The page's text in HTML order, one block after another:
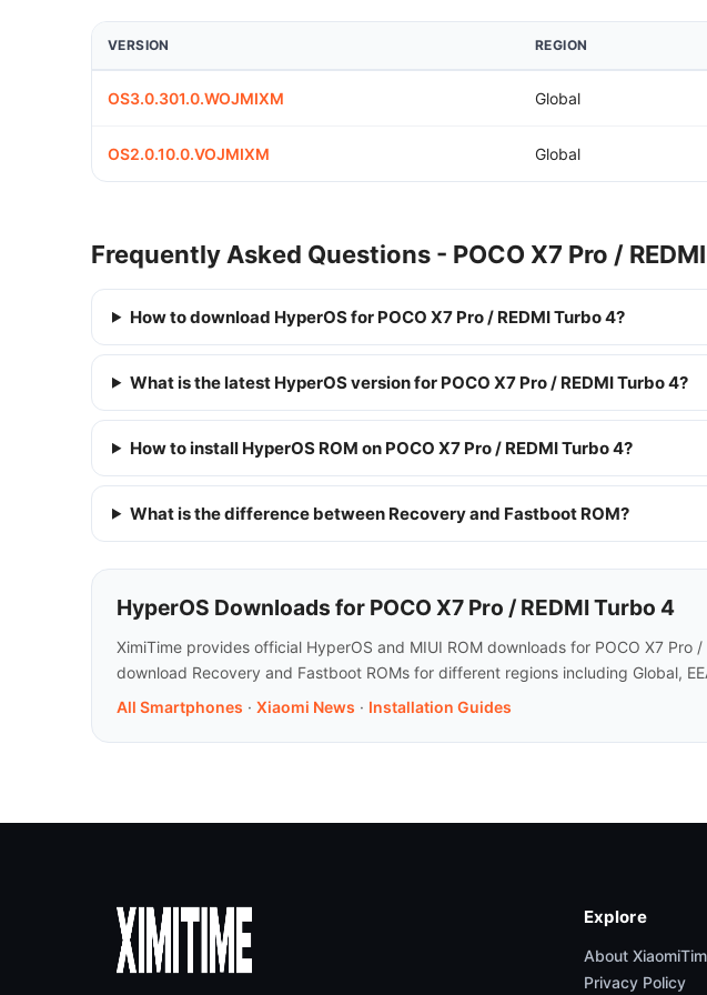
VERSION REGION
OS3.0.301.0.WOJMIXM Global
OS2.0.10.0.VOJMIXM Global
Frequently Asked Questions - POCO X7 Pro /
How to download HyperOS for POCO X7 Pro / REDMI Turbo 4?
What is the latest HyperOS version for POCO X7 Pro / REDMI Turbo 4?
How to install HyperOS ROM on POCO X7 Pro / REDMI Turbo 4?
What is the difference between Recovery and Fastboot ROM?
HyperOS Downloads for POCO X7 Pro / REDMI Turbo 4
XimiTime provides official HyperOS and MIUI ROM downloads for POCO X7
download Recovery and Fastboot ROMs for different regions including Global,
All Smartphones · Xiaomi News · Installation Guides
Explore
About
Privacy Policy